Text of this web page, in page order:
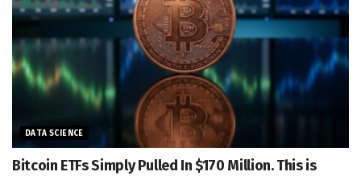
DATA SCIENCE
Bitcoin ETFs Simply Pulled In $170 Million. This is